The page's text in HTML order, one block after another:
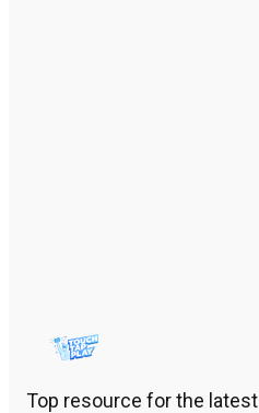
Top resource for the